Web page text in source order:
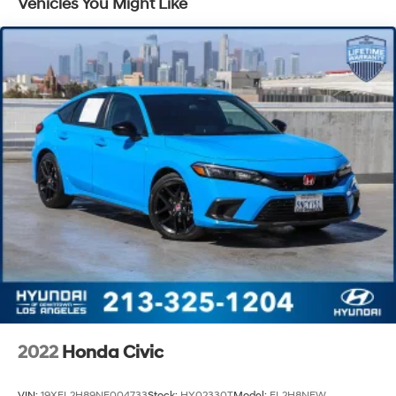
Torsion Beam Rear Suspension w/Coil Springs
4-Wheel Disc Brakes w/4-Wheel ABS, Front Vented
Discs, Brake Assist and Hill Hold Control
2022 Honda Civic